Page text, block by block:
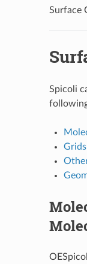
Surface
Spicoli
Grids